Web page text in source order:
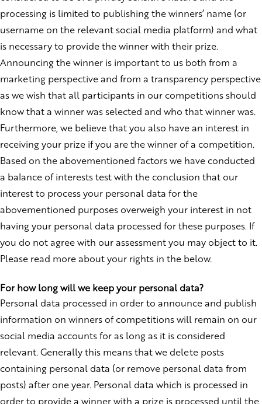
processing is limited to publishing the winners’ name (or
username on the relevant social media platform) and what
is necessary to provide the winner with their prize.
Announcing the winner is important to us both from a
marketing perspective and from a transparency perspective
as we wish that all participants in our competitions should
know that a winner was selected and who that winner was.
Furthermore, we believe that you also have an interest in
receiving your prize if you are the winner of a competition.
Based on the abovementioned factors we have conducted
a balance of interests test with the conclusion that our
interest to process your personal data for the
abovementioned purposes overweigh your interest in not
having your personal data processed for these purposes. If
you do not agree with our assessment you may object to it.
Please read more about your rights in the below.
For how long will we keep your personal data?
Personal data processed in order to announce and publish
information on winners of competitions will remain on our
social media accounts for as long as it is considered
relevant. Generally this means that we delete posts
containing personal data (or remove personal data from
posts) after one year. Personal data which is processed in
order to provide a winner with a prize is processed until the